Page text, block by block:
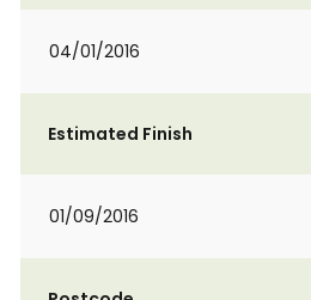
04/01/2016
Estimated Finish
01/09/2016